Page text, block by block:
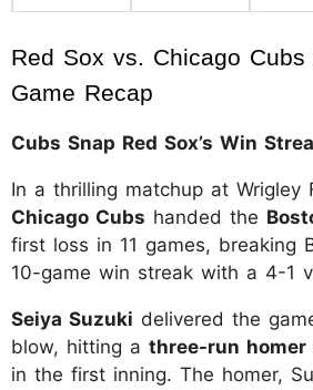
Red Sox vs. Chicago
Game Recap
Cubs Snap Red Sox’s Win
In a thrilling matchup at Wrigley
Chicago Cubs handed the
first loss in 11 games, breaking
10-game win streak with a 4-1
Seiya Suzuki delivered the
blow, hitting a three-run homer
in the first inning. The homer,